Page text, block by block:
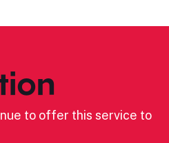
to offer this service to